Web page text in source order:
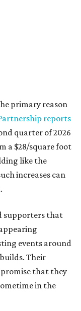
primary reason
reports
quarter of 2026
a $28/square foot
like the
increases can
supporters that
events around
Their
that they
in the